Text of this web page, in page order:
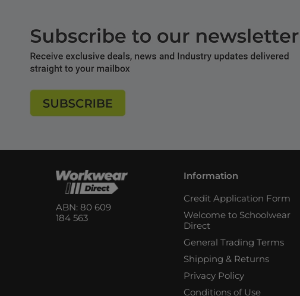
ABN: 80 609
184 563
Information
Credit Application Form
Welcome to Schoolwear
Direct
General Trading Terms
Shipping & Returns
Privacy Policy
Conditions of Use